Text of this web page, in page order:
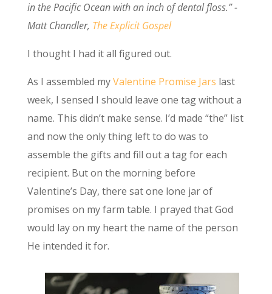
in the Pacific Ocean with an inch of dental floss.” -
Matt Chandler, The Explicit Gospel
I thought I had it all figured out.
As I assembled myValentine Promise Jars last
week, I sensed I should leave one tag without a
name. This didn’t make sense. I’d made “the” list
and now the only thing left to do was to
assemble the gifts and fill out a tag for each
recipient. But on the morning before
Valentine’s Day, there sat one lone jar of
promises on my farm table. I prayed that God
would lay on my heart the name of the person
He intended it for.